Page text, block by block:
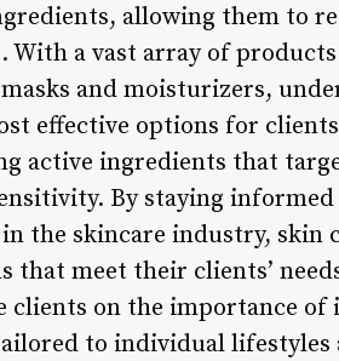
allowing them to
a vast array of
and moisturizers,
effective options for
active ingredients that
By staying
the skincare industry, skin
that meet their clients’
clients on the importance
to individual lifestyles